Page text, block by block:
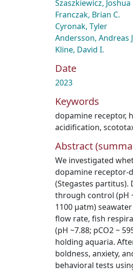
Szaszkiewicz, Joshua
Franczak, Brian C.
Cyronak, Tyler
Andersson, Andreas
Kline, David I.
Date
2023
Keywords
dopamine receptor,
acidification,
Abstract
We investigated
dopamine receptor-
(Stegastes partitus).
through control (pH
1100 μatm)
flow rate, fish
(pH ~7.88; pCO2 ~
holding aquaria.
boldness, anxiety,
behavioral tests